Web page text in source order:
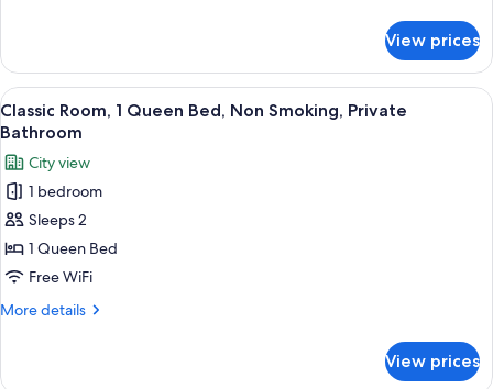
Private
Bathroom
Room,
Queen
Bed,
Smoking,
Private
Bathroom
View prices
View
all
photos
for
Classic
Room,
1
Queen
Bed,
Private
A bedroom with a sloped ceiling, a
10
Classic Room, 1 Queen Bed, Non Smoking, Private
Bathroom
City view
1 bedroom
Sleeps 2
1 Queen Bed
Free WiFi
More details
More
View prices